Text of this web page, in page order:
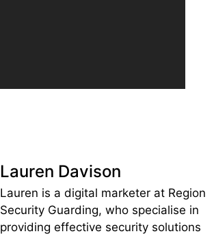
Lauren Davison
Lauren is a digital marketer at Region
Security Guarding, who specialise in
providing effective security solutions